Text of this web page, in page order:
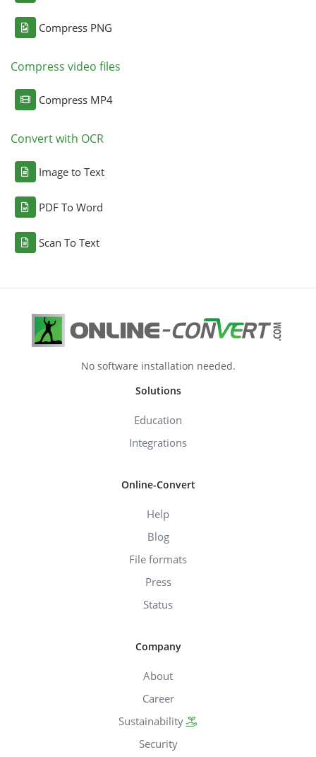
Compress PNG
Compress video files
Compress MP4
Convert with OCR
Image to Text
PDF To Word
Scan To Text
No software installation needed.
Solutions
Education
Integrations
Online-Convert
Help
Blog
File formats
Press
Status
Company
About
Career
Sustainability
Security